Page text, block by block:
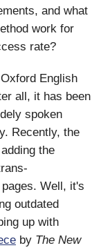
and what
work for
rate?
English
all, it has been
spoken
Recently, the
the
Well, it's
outdated
up with
by The New